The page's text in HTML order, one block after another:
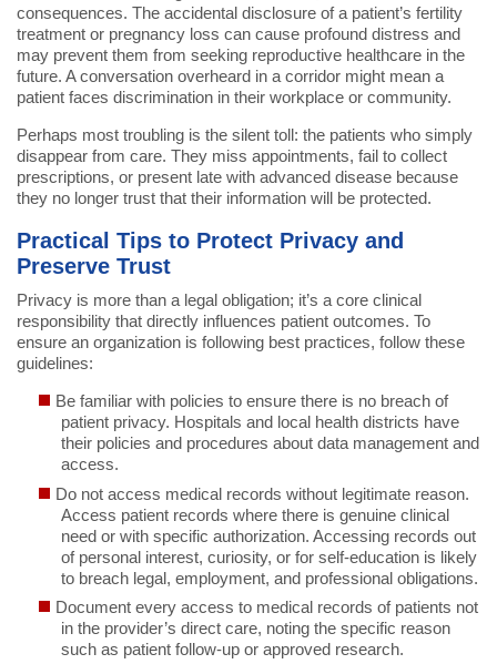
consequences. The accidental disclosure of a patient’s fertility
treatment or pregnancy loss can cause profound distress and
may prevent them from seeking reproductive healthcare in the
future. A conversation overheard in a corridor might mean a
patient faces discrimination in their workplace or community.
Perhaps most troubling is the silent toll: the patients who simply
disappear from care. They miss appointments, fail to collect
prescriptions, or present late with advanced disease because
they no longer trust that their information will be protected.
Practical Tips to Protect Privacy and
Preserve Trust
Privacy is more than a legal obligation; it’s a core clinical
responsibility that directly influences patient outcomes. To
ensure an organization is following best practices, follow these
guidelines:
Be familiar with policies to ensure there is no breach of
patient privacy. Hospitals and local health districts have
their policies and procedures about data management and
access.
Do not access medical records without legitimate reason.
Access patient records where there is genuine clinical
need or with specific authorization. Accessing records out
of personal interest, curiosity, or for self-education is likely
to breach legal, employment, and professional obligations.
Document every access to medical records of patients not
in the provider’s direct care, noting the specific reason
such as patient follow-up or approved research.